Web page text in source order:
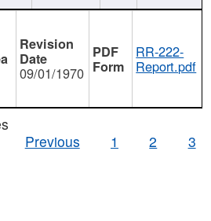
09/01/1970
RR-222-
Report.pdf
Previous
1 2 3